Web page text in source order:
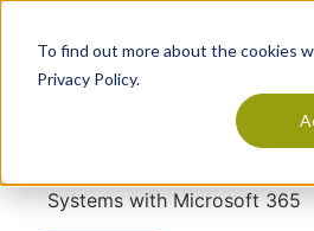
To find out more about the cookies
Privacy Policy.
Events
Systems with Microsoft 365